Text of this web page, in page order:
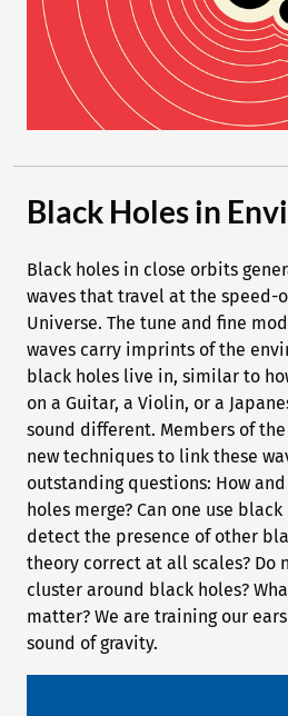
Black Holes in
Black holes in close orbits
waves that travel at the speed-
Universe. The tune and fine
waves carry imprints of the
black holes live in, similar to
on a Guitar, a Violin, or a
sound different. Members of
new techniques to link these
outstanding questions: How
holes merge? Can one use
detect the presence of other
theory correct at all scales? Do
cluster around black holes?
matter? We are training our
sound of gravity.